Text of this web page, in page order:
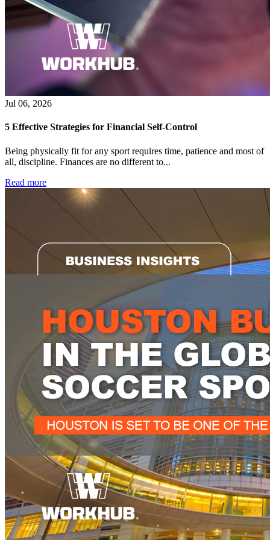
Jul 06, 2026
5 Effective Strategies for Financial Self-Control
Being physically fit for any sport requires time, patience and most of
all, discipline. Finances are no different to...
Read more